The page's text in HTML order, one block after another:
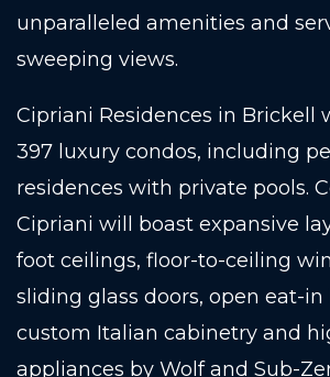
unparalleled amenities and
sweeping views.
Cipriani Residences in Brickell
397 luxury condos, including
residences with private pools.
Cipriani will boast expansive
foot ceilings, floor-to-ceiling
sliding glass doors, open eat-
custom Italian cabinetry and
appliances by Wolf and Sub-